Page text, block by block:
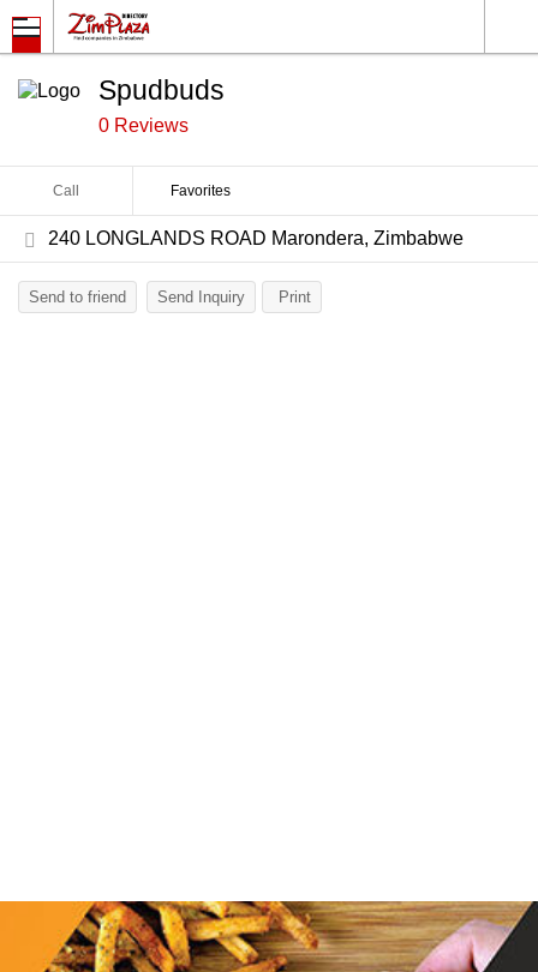
Spudbuds
0 Reviews
Call Favorites
240 LONGLANDS ROAD Marondera, Zimbabwe
Send to friend Send Inquiry Print